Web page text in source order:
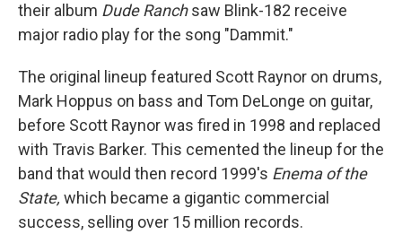
their album Dude Ranchsaw Blink-182 receive
major radio play for the song "Dammit."
The original lineup featured Scott Raynor on drums,
Mark Hoppus on bass and Tom DeLonge on guitar,
before Scott Raynor was fired in 1998 and replaced
with Travis Barker. This cemented the lineup for the
band that would then record 1999's Enema of the
State, which became a gigantic commercial
success, selling over 15 million records.